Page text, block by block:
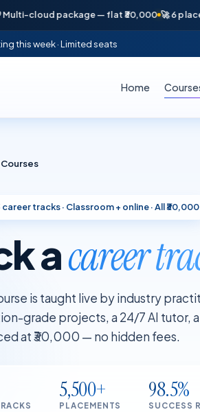
cloud package — flat ₹30,000 🚀 6
this week · Limited seats
Home
Courses
career tracks · Classroom + online · All ₹30,000
acareer
is taught live by industry
grade projects, a 24/7 AI tutor,
at ₹30,000 — no hidden fees.
5,500+
PLACEMENTS
98.5%
SUCCESS